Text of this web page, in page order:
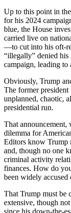
Up to this point in
for his 2024
blue, the House
carried live on
—to cut into his oft-
“illegally” denied his
campaign, leading to
Obviously, Trump
The former
unplanned, chaotic,
presidential run.
That announcement,
dilemma for
Editors know Trump
and, though no one
criminal activity
finances. How do
been widely
That Trump must be
extensive, though